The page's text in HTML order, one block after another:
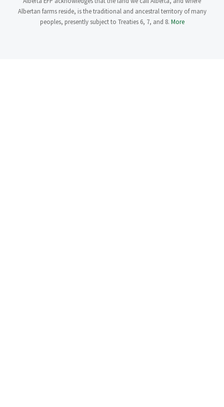
Albertan farms reside, is the traditional and ancestral territory of many
peoples, presently subject to Treaties 6, 7, and 8. More